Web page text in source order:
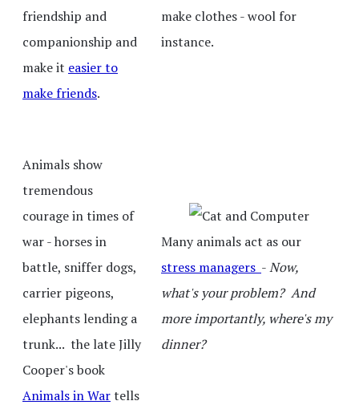
friendship and
companionship and
make it easier to
make friends.
make clothes - wool for
instance.
Animals show
tremendous
courage in times of
war - horses in
battle, sniffer dogs,
carrier pigeons,
elephants lending a
trunk... the late Jilly
Cooper's book
Animals in Wartells
Many animals act as our
stress managers -Now,
what's your problem? And
more importantly, where's my
dinner?